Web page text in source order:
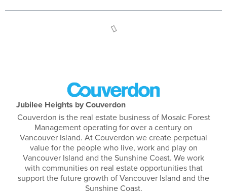
Jubilee Heights by Couverdon
Couverdon is the real estate business of Mosaic Forest
Management operating for over a century on
Vancouver Island. At Couverdon we create perpetual
value for the people who live, work and play on
Vancouver Island and the Sunshine Coast. We work
with communities on real estate opportunities that
support the future growth of Vancouver Island and the
Sunshine Coast.